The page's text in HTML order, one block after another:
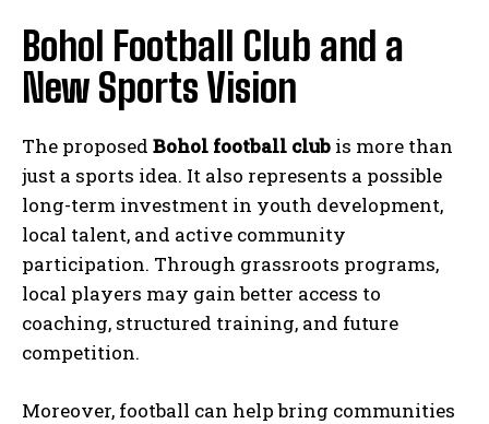
Bohol Football Club and a
New Sports Vision
The proposed Bohol football club is more than
just a sports idea. It also represents a possible
long-term investment in youth development,
local talent, and active community
participation. Through grassroots programs,
local players may gain better access to
coaching, structured training, and future
competition.
Moreover, football can help bring communities